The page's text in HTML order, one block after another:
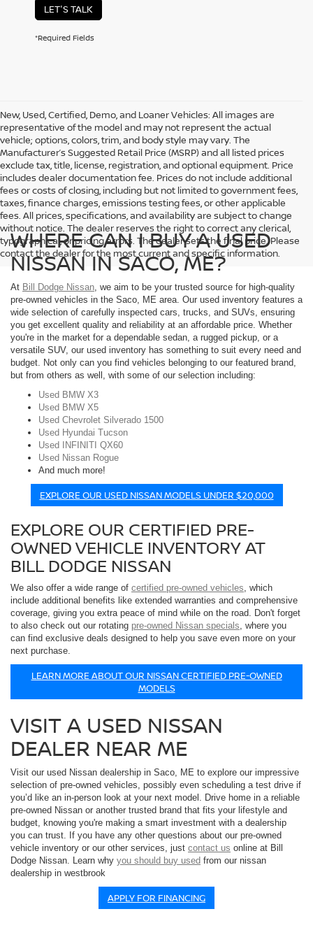
LET'S TALK
*Required Fields
New, Used, Certified, Demo, and Loaner Vehicles: All images are
representative of the model and may not represent the actual
vehicle; options, colors, trim, and body style may vary. The
Manufacturer’s Suggested Retail Price (MSRP) and all listed prices
exclude tax, title, license, registration, and optional equipment. Price
includes dealer documentation fee. Prices do not include additional
fees or costs of closing, including but not limited to government fees,
taxes, finance charges, emissions testing fees, or other applicable
fees. All prices, specifications, and availability are subject to change
without notice. The dealer reserves the right to correct any clerical,
typographical, or pricing errors. The dealer sets the final price. Please
contact the dealer for the most current and specific information.
WHERE CAN I BUY A USED
NISSAN IN SACO, ME?
At Bill Dodge Nissan, we aim to be your trusted source for high-quality
pre-owned vehicles in the Saco, ME area. Our used inventory features a
wide selection of carefully inspected cars, trucks, and SUVs, ensuring
you get excellent quality and reliability at an affordable price. Whether
you're in the market for a dependable sedan, a rugged pickup, or a
versatile SUV, our used inventory has something to suit every need and
budget. Not only can you find vehicles belonging to our featured brand,
but from others as well, with some of our selection including:
Used BMW X3
Used BMW X5
Used Chevrolet Silverado 1500
Used Hyundai Tucson
Used INFINITI QX60
Used Nissan Rogue
And much more!
EXPLORE OUR USED NISSAN MODELS UNDER $20,000
EXPLORE OUR CERTIFIED PRE-
OWNED VEHICLE INVENTORY AT
BILL DODGE NISSAN
We also offer a wide range of certified pre-owned vehicles, which
include additional benefits like extended warranties and comprehensive
coverage, giving you extra peace of mind while on the road. Don't forget
to also check out our rotating pre-owned Nissan specials, where you
can find exclusive deals designed to help you save even more on your
next purchase.
LEARN MORE ABOUT OUR NISSAN CERTIFIED PRE-OWNED
MODELS
VISIT A USED NISSAN
DEALER NEAR ME
Visit our used Nissan dealership in Saco, ME to explore our impressive
selection of pre-owned vehicles, possibly even scheduling a test drive if
you’d like an in-person look at your next model. Drive home in a reliable
pre-owned Nissan or another trusted brand that fits your lifestyle and
budget, knowing you're making a smart investment with a dealership
you can trust. If you have any other questions about our pre-owned
vehicle inventory or our other services, just contact us online at Bill
Dodge Nissan. Learn why you should buy used from our nissan
dealership in westbrook
APPLY FOR FINANCING